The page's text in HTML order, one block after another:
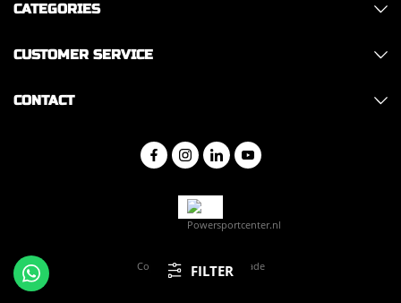
FILTER
CATEGORIES
CUSTOMER SERVICE
CONTACT
Copyright 2026 - Hajo Trade